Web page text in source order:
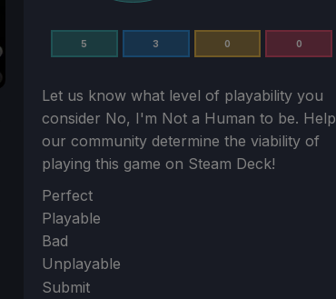
5 3 0 0
Let us know what level of playability you
consider No, I'm Not a Human to be. Help
our community determine the viability of
playing this game on Steam Deck!
Section
Perfect
Playable
Bad
Unplayable
Submit